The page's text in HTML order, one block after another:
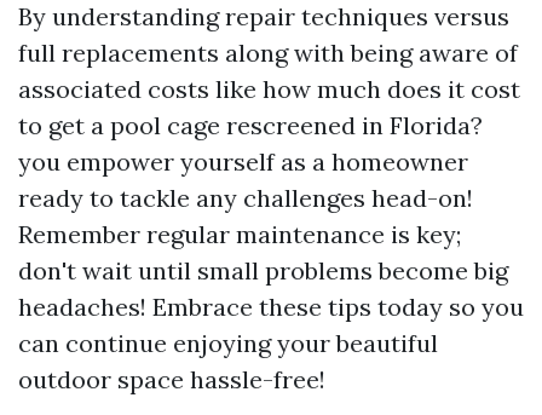
By understanding repair techniques versus
full replacements along with being aware of
associated costs like how much does it cost
to get a pool cage rescreened in Florida?
you empower yourself as a homeowner
ready to tackle any challenges head-on!
Remember regular maintenance is key;
don't wait until small problems become big
headaches! Embrace these tips today so you
can continue enjoying your beautiful
outdoor space hassle-free!